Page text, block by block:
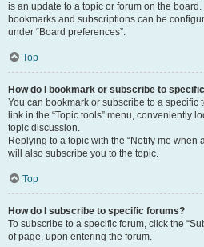
is an update to a topic or forum on the
bookmarks and subscriptions can be
under “Board preferences”.
Top
How do I bookmark or subscribe to
You can bookmark or subscribe to a specific
link in the “Topic tools” menu, conveniently
topic discussion.
Replying to a topic with the “Notify me when
will also subscribe you to the topic.
Top
How do I subscribe to specific forums?
To subscribe to a specific forum, click the
of page, upon entering the forum.